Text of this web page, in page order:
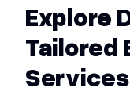
Explore
Tailored
Services